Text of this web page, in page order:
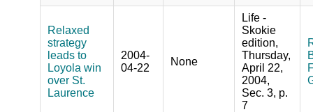
Relaxed
strategy
leads to
Loyola win
over St.
Laurence
2004-
04-22
None
Life -
Skokie
edition,
Thursday,
April 22,
2004,
Sec. 3, p.
7